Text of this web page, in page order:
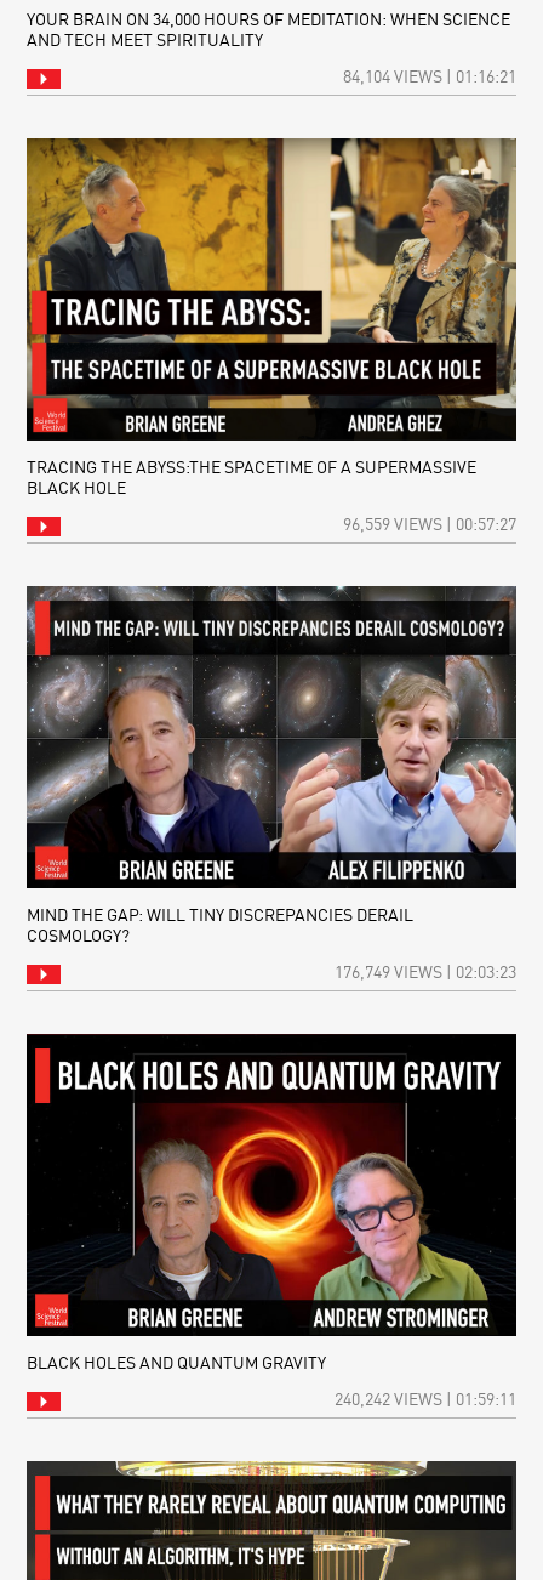
YOUR BRAIN ON 34,000 HOURS OF MEDITATION: WHEN SCIENCE
AND TECH MEET SPIRITUALITY
84,104 VIEWS | 01:16:21
TRACING THE ABYSS:THE SPACETIME OF A SUPERMASSIVE
BLACK HOLE
96,559 VIEWS | 00:57:27
MIND THE GAP: WILL TINY DISCREPANCIES DERAIL
COSMOLOGY?
176,749 VIEWS | 02:03:23
BLACK HOLES AND QUANTUM GRAVITY
240,242 VIEWS | 01:59:11